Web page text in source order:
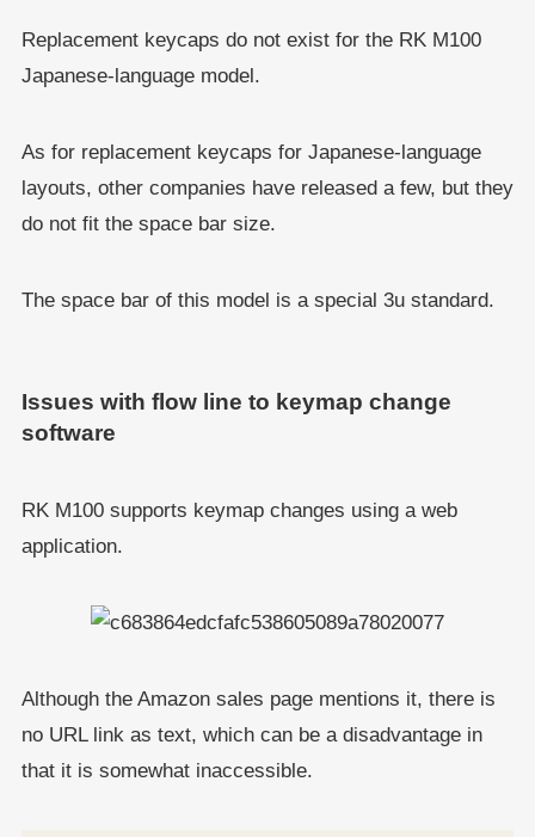
Replacement keycaps do not exist for the RK M100
Japanese-language model.
As for replacement keycaps for Japanese-language
layouts, other companies have released a few, but they
do not fit the space bar size.
The space bar of this model is a special 3u standard.
Issues with flow line to keymap change
software
RK M100 supports keymap changes using a web
application.
Although the Amazon sales page mentions it, there is
no URL link as text, which can be a disadvantage in
that it is somewhat inaccessible.